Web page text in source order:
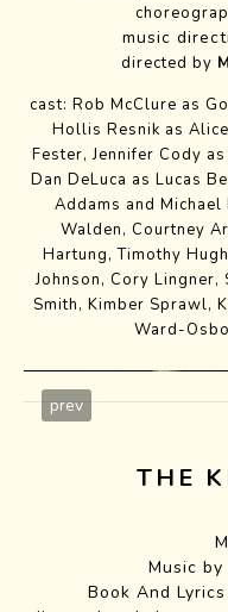
music
directed by
cast: Rob McClure as
Hollis Resnik as
Fester,Jennifer Cody
Dan DeLuca as Lucas
Addams and
Walden, Courtney
Hartung,Timothy
Johnson, Cory Lingner,
Smith, Kimber Sprawl,
Ward-
prev
THE
Music by
Book And